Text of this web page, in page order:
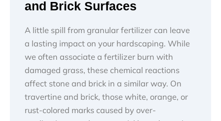
and Brick Surfaces
A little spill from granular fertilizer can leave
a lasting impact on your hardscaping. While
we often associate a fertilizer burn with
damaged grass, these chemical reactions
affect stone and brick in a similar way. On
travertine and brick, those white, orange, or
rust-colored marks caused by over-